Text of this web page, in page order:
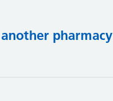
pharmacy